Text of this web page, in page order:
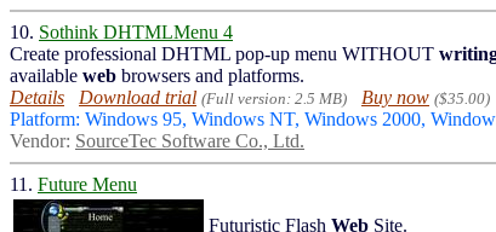
10. Sothink DHTMLMenu 4
Create professional DHTML pop-up menu WITHOUT
available web browsers and platforms.
Details
Download trial (Full version: 2.5 MB) Buy now ($35.00)
Platform: Windows 95, Windows NT, Windows 2000,
Vendor: SourceTec Software Co., Ltd.
11. Future Menu
Futuristic Flash Web Site.